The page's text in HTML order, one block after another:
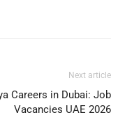
Next article
Careers in Dubai: Job
Vacancies UAE 2026